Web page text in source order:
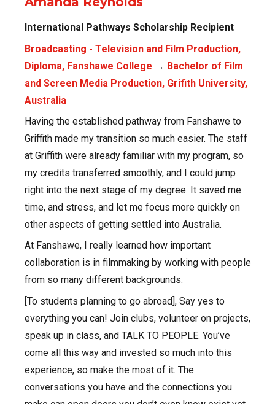
International Pathways Scholarship Recipient
Broadcasting - Television and Film Production,
Diploma, Fanshawe College → Bachelor of Film
and Screen Media Production, Grifith University,
Australia
Having the established pathway from Fanshawe to
Griffith made my transition so much easier. The staff
at Griffith were already familiar with my program, so
my credits transferred smoothly, and I could jump
right into the next stage of my degree. It saved me
time, and stress, and let me focus more quickly on
other aspects of getting settled into Australia.
At Fanshawe, I really learned how important
collaboration is in filmmaking by working with people
from so many different backgrounds.
[To students planning to go abroad], Say yes to
everything you can! Join clubs, volunteer on projects,
speak up in class, and TALK TO PEOPLE. You’ve
come all this way and invested so much into this
experience, so make the most of it. The
conversations you have and the connections you